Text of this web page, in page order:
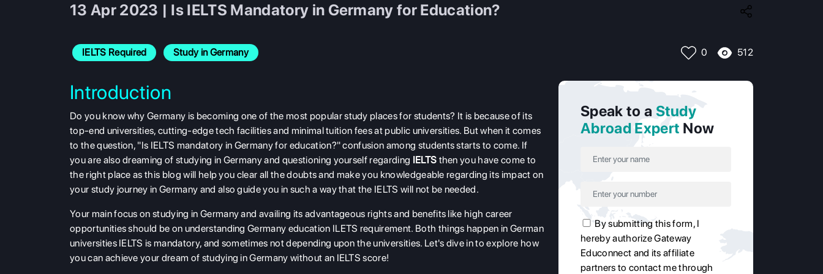
13 Apr 2023 | Is IELTS Mandatory in Germany for Education?
IELTS Required Study in Germany 0 512
Introduction
Do you know why Germany is becoming one of the most popular study places for students? It is because of its
top-end universities, cutting-edge tech facilities and minimal tuition fees at public universities. But when it comes
to the question, "Is IELTS mandatory in Germany for education?" confusion among students starts to come. If
you are also dreaming of studying in Germany and questioning yourself regarding IELTS then you have come to
the right place as this blog will help you clear all the doubts and make you knowledgeable regarding its impact on
your study journey in Germany and also guide you in such a way that the IELTS will not be needed.
Your main focus on studying in Germany and availing its advantageous rights and benefits like high career
opportunities should be on understanding Germany education ILETS requirement. Both things happen in German
universities IELTS is mandatory, and sometimes not depending upon the universities. Let's dive in to explore how
you can achieve your dream of studying in Germany without an IELTS score!
Speak to a Study
Abroad Expert Now
By submitting this form, I
hereby authorize Gateway
Educonnect and its affiliate
partners to contact me through